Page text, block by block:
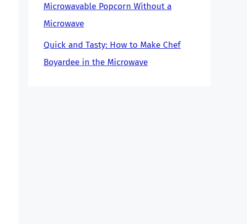
Microwavable Popcorn Without a
Microwave
Quick and Tasty: How to Make Chef
Boyardee in the Microwave